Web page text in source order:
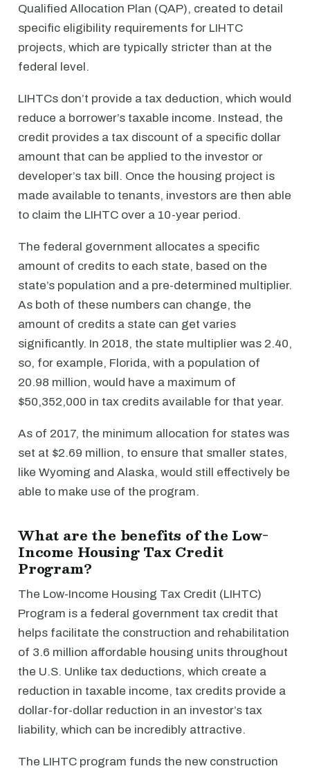
Qualified Allocation Plan (QAP), created to detail
specific eligibility requirements for LIHTC
projects, which are typically stricter than at the
federal level.
LIHTCs don’t provide a tax deduction, which would
reduce a borrower’s taxable income. Instead, the
credit provides a tax discount of a specific dollar
amount that can be applied to the investor or
developer’s tax bill. Once the housing project is
made available to tenants, investors are then able
to claim the LIHTC over a 10-year period.
The federal government allocates a specific
amount of credits to each state, based on the
state’s population and a pre-determined multiplier.
As both of these numbers can change, the
amount of credits a state can get varies
significantly. In 2018, the state multiplier was 2.40,
so, for example, Florida, with a population of
20.98 million, would have a maximum of
$50,352,000 in tax credits available for that year.
As of 2017, the minimum allocation for states was
set at $2.69 million, to ensure that smaller states,
like Wyoming and Alaska, would still effectively be
able to make use of the program.
What are the benefits of the Low-
Income Housing Tax Credit
Program?
The Low-Income Housing Tax Credit (LIHTC)
Program is a federal government tax credit that
helps facilitate the construction and rehabilitation
of 3.6 million affordable housing units throughout
the U.S. Unlike tax deductions, which create a
reduction in taxable income, tax credits provide a
dollar-for-dollar reduction in an investor’s tax
liability, which can be incredibly attractive.
The LIHTC program funds the new construction